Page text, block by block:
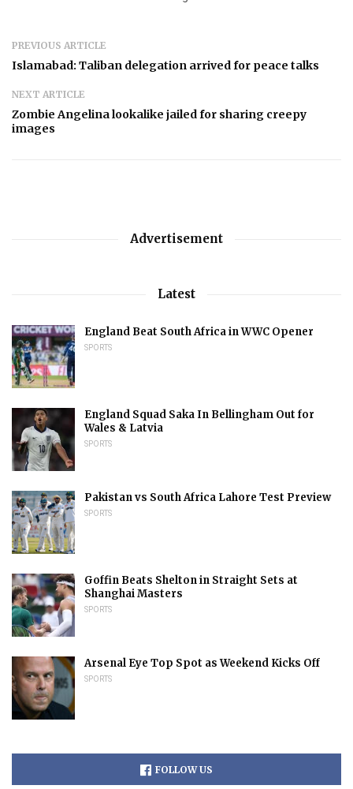
PREVIOUS ARTICLE
Islamabad: Taliban delegation arrived for peace talks
NEXT ARTICLE
Zombie Angelina lookalike jailed for sharing creepy
images
Advertisement
Latest
England Beat South Africa in WWC Opener
SPORTS
England Squad Saka In Bellingham Out for
Wales & Latvia
SPORTS
Pakistan vs South Africa Lahore Test Preview
SPORTS
Goffin Beats Shelton in Straight Sets at
Shanghai Masters
SPORTS
Arsenal Eye Top Spot as Weekend Kicks Off
SPORTS
FOLLOW US